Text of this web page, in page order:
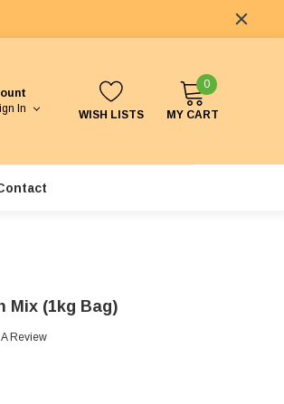
In WISH LISTS
0
MY CART
Mix (1kg Bag)
Review